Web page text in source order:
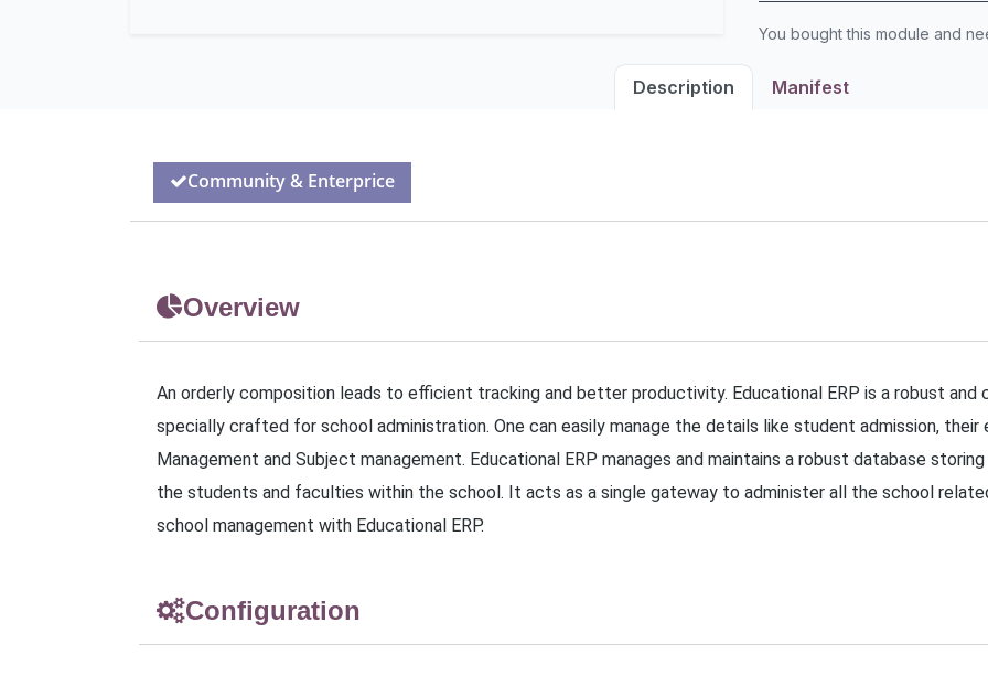
You bought this module and
Description Manifest
Community & Enterprice
Overview
An orderly composition leads to efficient tracking and better productivity. Educational ERP is a robust and
specially crafted for school administration. One can easily manage the details like student admission,
Management and Subject management. Educational ERP manages and maintains a robust database
the students and faculties within the school. It acts as a single gateway to administer all the school
school management with Educational ERP.
Configuration